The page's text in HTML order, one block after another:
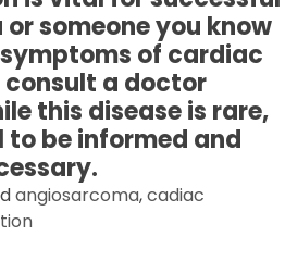
someone you know
of cardiac
a doctor
this disease is rare,
to be informed and
angiosarcoma,cadiac